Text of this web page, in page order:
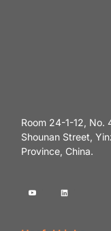
Room 24-1-12, No.
Shounan Street,
Province, China.